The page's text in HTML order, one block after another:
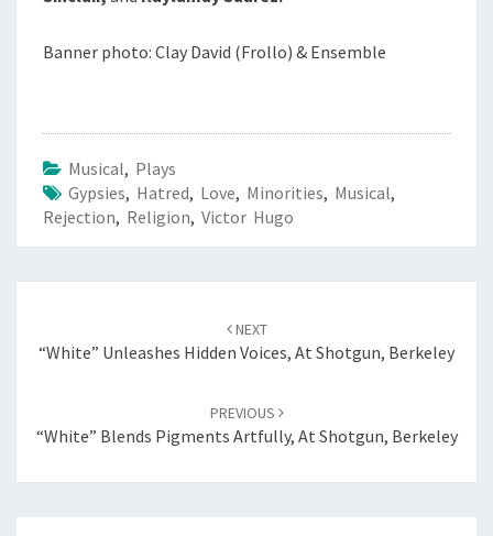
Banner photo: Clay David (Frollo) & Ensemble
Musical, Plays
Gypsies, Hatred, Love, Minorities, Musical,
Rejection, Religion, Victor Hugo
NEXT
“White” Unleashes Hidden Voices, At Shotgun, Berkeley
PREVIOUS
“White” Blends Pigments Artfully, At Shotgun, Berkeley